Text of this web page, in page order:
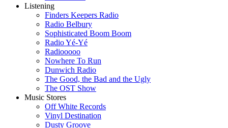
Listening
Finders Keepers Radio
Radio Belbury
Sophisticated Boom Boom
Radio Yé-Yé
Radiooooo
Nowhere To Run
Dunwich Radio
The Good, the Bad and the Ugly
The OST Show
Music Stores
Off White Records
Vinyl Destination
Dusty Groove